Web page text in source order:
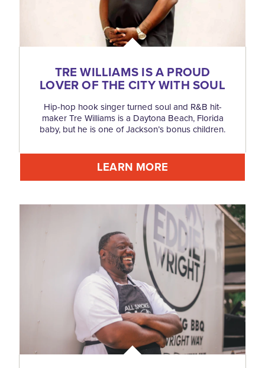
TRE WILLIAMS IS A PROUD
LOVER OF THE CITY WITH SOUL
Hip-hop hook singer turned soul and R&B hit-
maker Tre Williams is a Daytona Beach, Florida
baby, but he is one of Jackson’s bonus children.
LEARN MORE